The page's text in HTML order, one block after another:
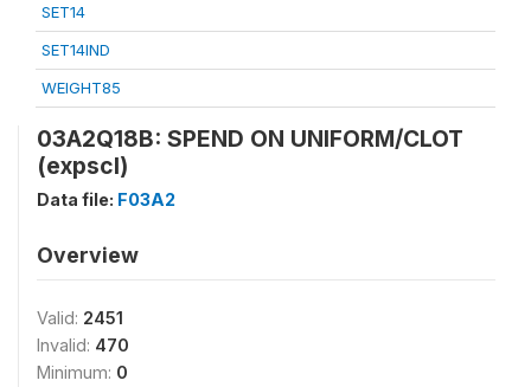
SET14
SET14IND
WEIGHT85
03A2Q18B: SPEND ON UNIFORM/CLOT
(expscl)
Data file: F03A2
Overview
Valid: 2451
Invalid: 470
Minimum: 0